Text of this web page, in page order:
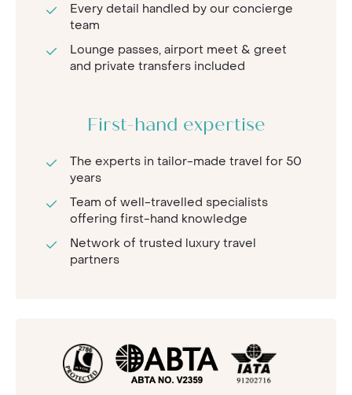
Every detail handled by our concierge
team
Lounge passes, airport meet & greet
and private transfers included
First-hand expertise
The experts in tailor-made travel for 50
years
Team of well-travelled specialists
offering first-hand knowledge
Network of trusted luxury travel
partners